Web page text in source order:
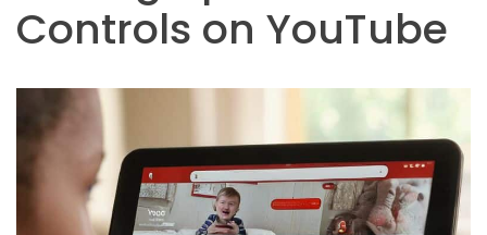
Controls on YouTube